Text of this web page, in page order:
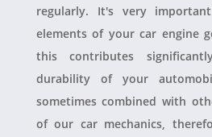
regularly. It's very
elements of your car engine
this contributes
durability of your
sometimes combined with
of our car mechanics,